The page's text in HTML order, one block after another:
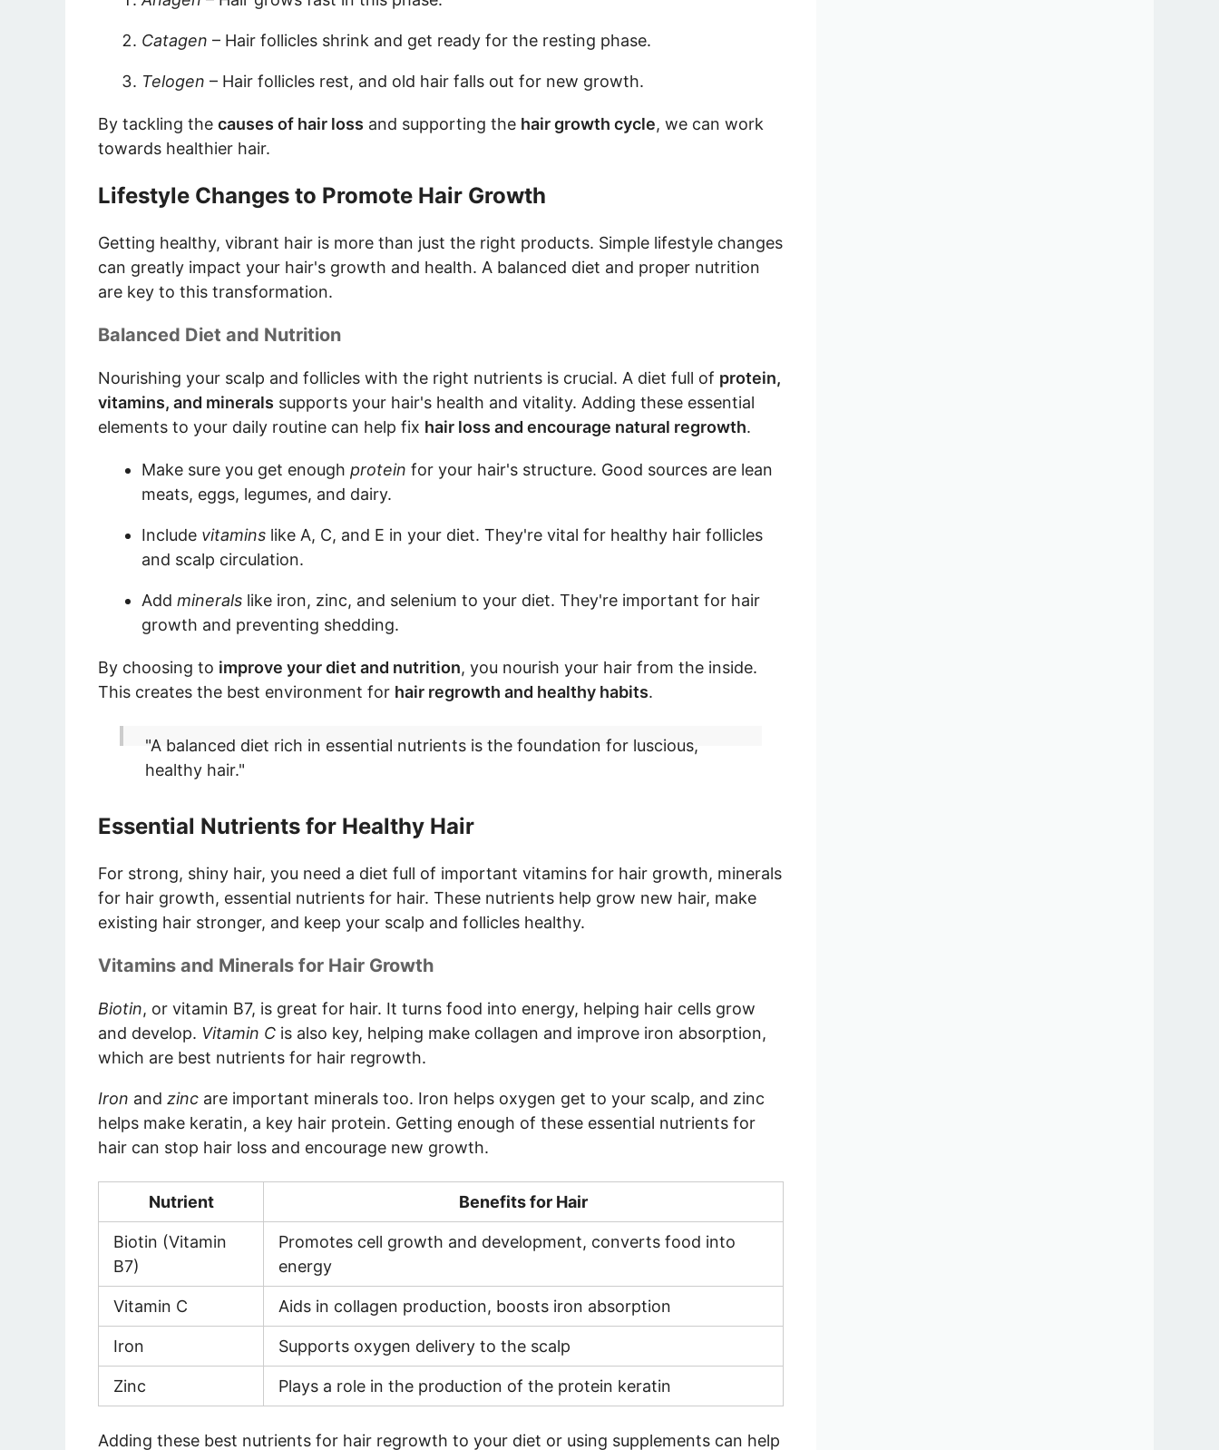
Catagen – Hair follicles shrink and get ready for the resting phase.
Telogen – Hair follicles rest, and old hair falls out for new growth.
By tackling the causes of hair loss and supporting the hair growth cycle, we can work
towards healthier hair.
Lifestyle Changes to Promote Hair Growth
Getting healthy, vibrant hair is more than just the right products. Simple lifestyle changes
can greatly impact your hair's growth and health. A balanced diet and proper nutrition
are key to this transformation.
Balanced Diet and Nutrition
Nourishing your scalp and follicles with the right nutrients is crucial. A diet full of protein,
vitamins, and minerals supports your hair's health and vitality. Adding these essential
elements to your daily routine can help fix hair loss and encourage natural regrowth.
Make sure you get enough protein for your hair's structure. Good sources are lean
meats, eggs, legumes, and dairy.
Include vitamins like A, C, and E in your diet. They're vital for healthy hair follicles
and scalp circulation.
Add minerals like iron, zinc, and selenium to your diet. They're important for hair
growth and preventing shedding.
By choosing to improve your diet and nutrition, you nourish your hair from the inside.
This creates the best environment for hair regrowth and healthy habits.
"A balanced diet rich in essential nutrients is the foundation for luscious,
healthy hair."
Essential Nutrients for Healthy Hair
For strong, shiny hair, you need a diet full of important vitamins for hair growth, minerals
for hair growth, essential nutrients for hair. These nutrients help grow new hair, make
existing hair stronger, and keep your scalp and follicles healthy.
Vitamins and Minerals for Hair Growth
Biotin, or vitamin B7, is great for hair. It turns food into energy, helping hair cells grow
and develop. Vitamin C is also key, helping make collagen and improve iron absorption,
which are best nutrients for hair regrowth.
Iron and zinc are important minerals too. Iron helps oxygen get to your scalp, and zinc
helps make keratin, a key hair protein. Getting enough of these essential nutrients for
hair can stop hair loss and encourage new growth.
Nutrient Benefits for Hair
Biotin (Vitamin
B7)
Promotes cell growth and development, converts food into
energy
Vitamin C Aids in collagen production, boosts iron absorption
Iron Supports oxygen delivery to the scalp
Zinc Plays a role in the production of the protein keratin
Adding these best nutrients for hair regrowth to your diet or using supplements can help